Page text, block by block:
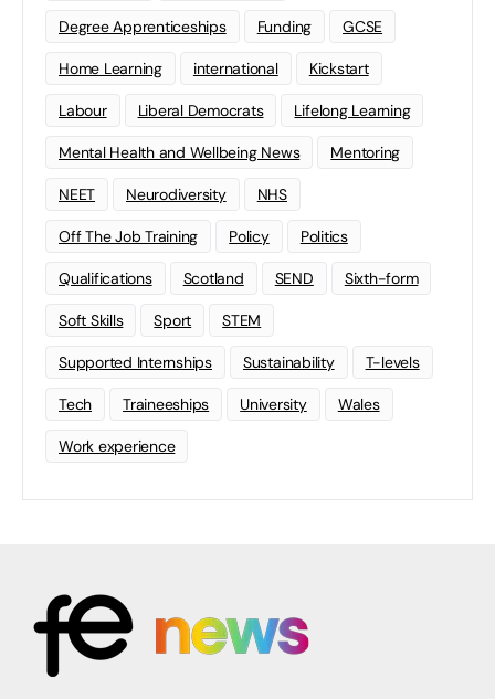
Degree Apprenticeships Funding GCSE
Home Learning international Kickstart
Labour Liberal Democrats Lifelong Learning
Mental Health and Wellbeing News Mentoring
NEET Neurodiversity NHS
Off The Job Training Policy Politics
Qualifications Scotland SEND Sixth-form
Soft Skills Sport STEM
Supported Internships Sustainability T-levels
Tech Traineeships University Wales
Work experience